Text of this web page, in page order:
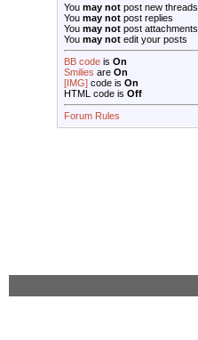
You may not post new threads
You may not post replies
You may not post attachments
You may not edit your posts
BB code is On
Smilies are On
[IMG] code is On
HTML code is Off
Forum Rules